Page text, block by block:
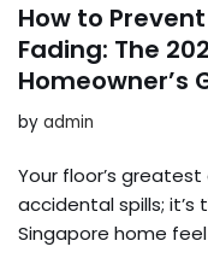
How to
Fading: The
Homeowner’s
by admin
Your floor’s
accidental spills;
Singapore home